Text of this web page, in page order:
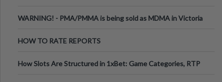
WARNING! - PMA/PMMA is being sold as MDMA in Victoria
HOW TO RATE REPORTS
How Slots Are Structured in 1xBet: Game Categories, RTP